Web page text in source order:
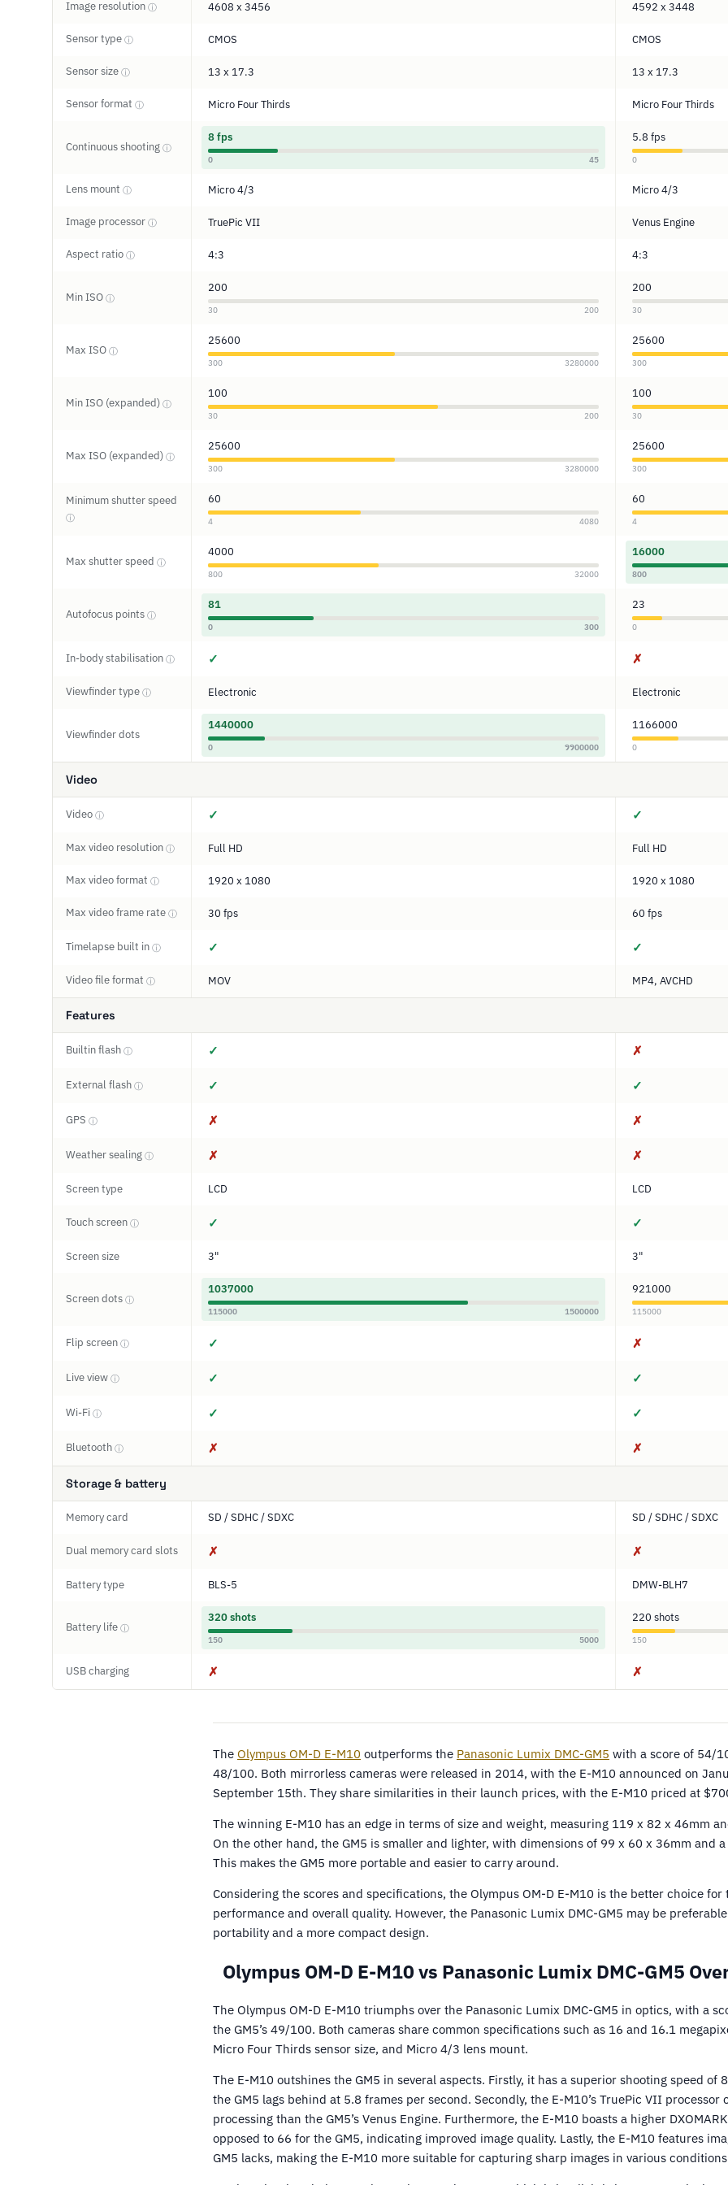
Image resolution ⓘ 4608 x 3456 4592 x 3448
Sensor type ⓘ CMOS CMOS
Sensor size ⓘ 13 x 17.3 13 x 17.3
Sensor format ⓘ Micro Four Thirds Micro Four Thirds
Continuous shooting ⓘ
8 fps
0 45
5.8 fps
0
Lens mount ⓘ Micro 4/3 Micro 4/3
Image processor ⓘ TruePic VII Venus Engine
Aspect ratio ⓘ 4:3 4:3
Min ISO ⓘ
200
30 200
200
30
Max ISO ⓘ
25600
300 3280000
25600
300
Min ISO (expanded) ⓘ
100
30 200
100
30
Max ISO (expanded) ⓘ
25600
300 3280000
25600
300
Minimum shutter speed
ⓘ
60
4 4080
60
4
Max shutter speed ⓘ
4000
800 32000
16000
800
Autofocus points ⓘ
81
0 300
23
0
In-body stabilisation ⓘ ✓ ✗
Viewfinder type ⓘ Electronic Electronic
Viewfinder dots
1440000
0 9900000
1166000
0
Video
Video ⓘ ✓ ✓
Max video resolution ⓘ Full HD Full HD
Max video format ⓘ 1920 x 1080 1920 x 1080
Max video frame rate ⓘ 30 fps 60 fps
Timelapse built in ⓘ ✓ ✓
Video file format ⓘ MOV MP4, AVCHD
Features
Builtin flash ⓘ ✓ ✗
External flash ⓘ ✓ ✓
GPS ⓘ ✗ ✗
Weather sealing ⓘ ✗ ✗
Screen type LCD LCD
Touch screen ⓘ ✓ ✓
Screen size 3" 3"
Screen dots ⓘ
1037000
115000 1500000
921000
115000
Flip screen ⓘ ✓ ✗
Live view ⓘ ✓ ✓
Wi-Fi ⓘ ✓ ✓
Bluetooth ⓘ ✗ ✗
Storage & battery
Memory card SD / SDHC / SDXC SD / SDHC / SDXC
Dual memory card slots ✗ ✗
Battery type BLS-5 DMW-BLH7
Battery life ⓘ
320 shots
150 5000
220 shots
150
USB charging ✗ ✗
The Olympus OM-D E-M10 outperforms the Panasonic Lumix DMC-GM5 with a score of 54/
48/100. Both mirrorless cameras were released in 2014, with the E-M10 announced on
September 15th. They share similarities in their launch prices, with the E-M10 priced at
The winning E-M10 has an edge in terms of size and weight, measuring 119 x 82 x 46mm
On the other hand, the GM5 is smaller and lighter, with dimensions of 99 x 60 x 36mm and
This makes the GM5 more portable and easier to carry around.
Considering the scores and specifications, the Olympus OM-D E-M10 is the better choice
performance and overall quality. However, the Panasonic Lumix DMC-GM5 may be
portability and a more compact design.
Olympus OM-D E-M10 vs Panasonic Lumix DMC-GM5
The Olympus OM-D E-M10 triumphs over the Panasonic Lumix DMC-GM5 in optics, with a
the GM5’s 49/100. Both cameras share common specifications such as 16 and 16.1
Micro Four Thirds sensor size, and Micro 4/3 lens mount.
The E-M10 outshines the GM5 in several aspects. Firstly, it has a superior shooting speed of
the GM5 lags behind at 5.8 frames per second. Secondly, the E-M10’s TruePic VII
processing than the GM5’s Venus Engine. Furthermore, the E-M10 boasts a higher
opposed to 66 for the GM5, indicating improved image quality. Lastly, the E-M10 features
GM5 lacks, making the E-M10 more suitable for capturing sharp images in various